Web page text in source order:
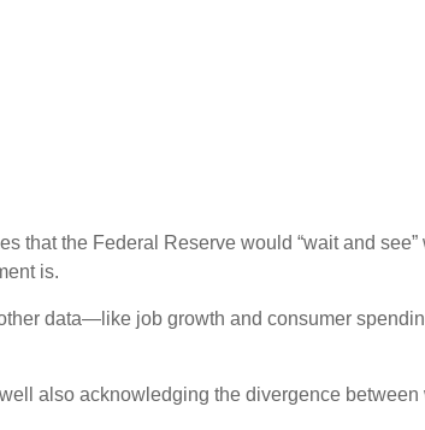
that the Federal Reserve would “wait and
is.
data—like job growth and consumer
also acknowledging the divergence between